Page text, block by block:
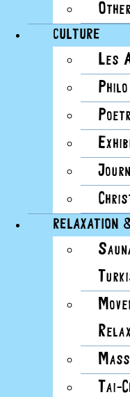
“Here the water
your hand. Lake
it can seem infinite.”
Read this issue
CULTURE
Les
RELAXATION
Tai-